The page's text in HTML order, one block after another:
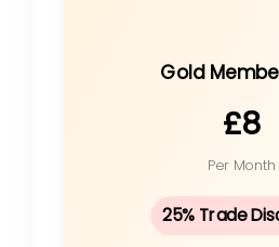
Gold
£8
Per Month
25% Trade